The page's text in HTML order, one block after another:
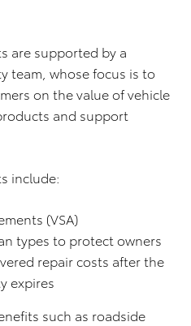
are supported by a
team, whose focus is to
on the value of vehicle
and support
include:
(VSA)
types to protect owners
repair costs after the
expires
such as roadside